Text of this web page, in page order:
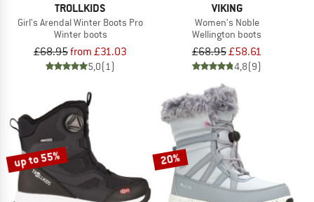
TROLLKIDS
Girl's Arendal Winter Boots Pro
Winter boots
£68.95from £31.03
5,0(1)
VIKING
Women's Noble
Wellington boots
£68.95£58.61
4,8(9)
up to 55% 20%